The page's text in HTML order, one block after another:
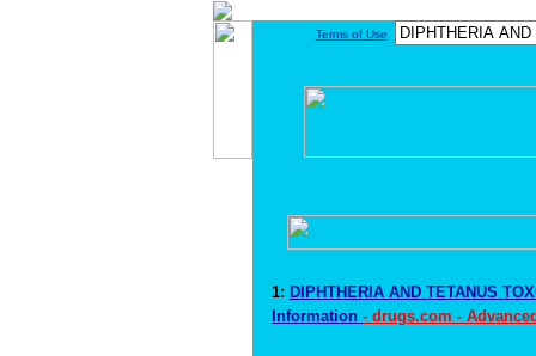
Terms of Use
1: DIPHTHERIA AND TETANUS
Information - drugs.com -